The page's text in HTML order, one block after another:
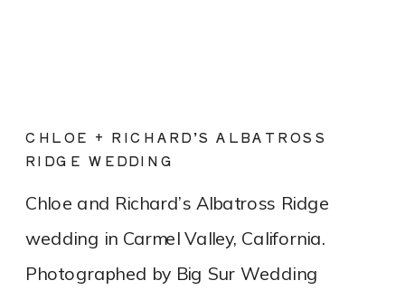
Chloe and Richard’s Albatross Ridge
wedding in Carmel Valley, California.
Photographed by Big Sur Wedding
CHLOE + RICHARD’S ALBATROSS
RIDGE WEDDING